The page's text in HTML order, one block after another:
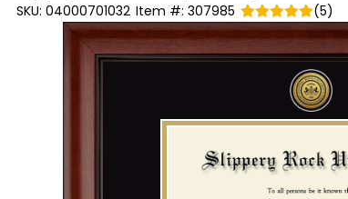
SKU: 04000701032 Item #: 307985 (5)